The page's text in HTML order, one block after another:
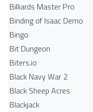
Billiards Master Pro
Binding of Isaac Demo
Bingo
Bit Dungeon
Biters.io
Black Navy War 2
Black Sheep Acres
Blackjack